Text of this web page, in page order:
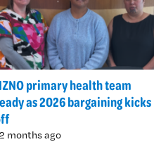
primary health team
as 2026 bargaining kicks
months ago